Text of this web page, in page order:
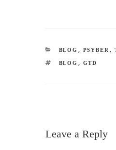
CATEGORIES
BLOG , PSYBER ,
TAGS
BLOG , GTD
Leave a Reply